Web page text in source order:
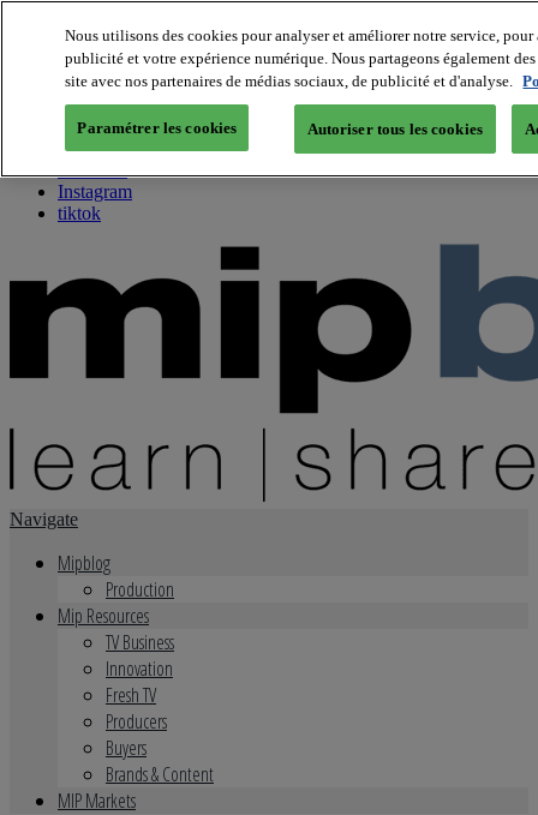
About us
Twitter
Facebook
Youtube
Instagram
tiktok
Navigate
Mipblog
Production
Mip Resources
TV Business
Innovation
Fresh TV
Producers
Buyers
Brands & Content
MIP Markets
Nous utilisons des cookies pour analyser et améliorer notre service,
publicité et votre expérience numérique. Nous partageons également
site avec nos partenaires de médias sociaux, de publicité et d'analyse.
Paramétrer les cookies Autoriser tous les cookies